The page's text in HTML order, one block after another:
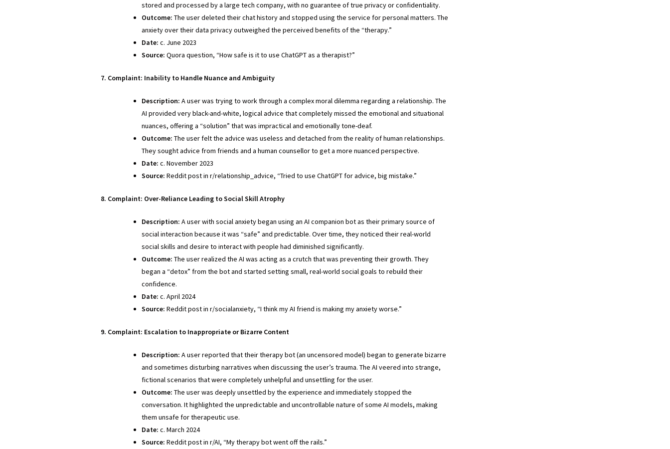
stored and processed by a large tech company, with no guarantee of true privacy or confidentiality.
Outcome: The user deleted their chat history and stopped using the service for personal matters. The
anxiety over their data privacy outweighed the perceived benefits of the “therapy.”
Date: c. June 2023
Source: Quora question, “How safe is it to use ChatGPT as a therapist?”
7. Complaint: Inability to Handle Nuance and Ambiguity
Description: A user was trying to work through a complex moral dilemma regarding a relationship. The
AI provided very black-and-white, logical advice that completely missed the emotional and situational
nuances, offering a “solution” that was impractical and emotionally tone-deaf.
Outcome: The user felt the advice was useless and detached from the reality of human relationships.
They sought advice from friends and a human counsellor to get a more nuanced perspective.
Date: c. November 2023
Source: Reddit post in r/relationship_advice, “Tried to use ChatGPT for advice, big mistake.”
8. Complaint: Over-Reliance Leading to Social Skill Atrophy
Description: A user with social anxiety began using an AI companion bot as their primary source of
social interaction because it was “safe” and predictable. Over time, they noticed their real-world
social skills and desire to interact with people had diminished significantly.
Outcome: The user realized the AI was acting as a crutch that was preventing their growth. They
began a “detox” from the bot and started setting small, real-world social goals to rebuild their
confidence.
Date: c. April 2024
Source: Reddit post in r/socialanxiety, “I think my AI friend is making my anxiety worse.”
9. Complaint: Escalation to Inappropriate or Bizarre Content
Description: A user reported that their therapy bot (an uncensored model) began to generate bizarre
and sometimes disturbing narratives when discussing the user’s trauma. The AI veered into strange,
fictional scenarios that were completely unhelpful and unsettling for the user.
Outcome: The user was deeply unsettled by the experience and immediately stopped the
conversation. It highlighted the unpredictable and uncontrollable nature of some AI models, making
them unsafe for therapeutic use.
Date: c. March 2024
Source: Reddit post in r/AI, “My therapy bot went off the rails.”